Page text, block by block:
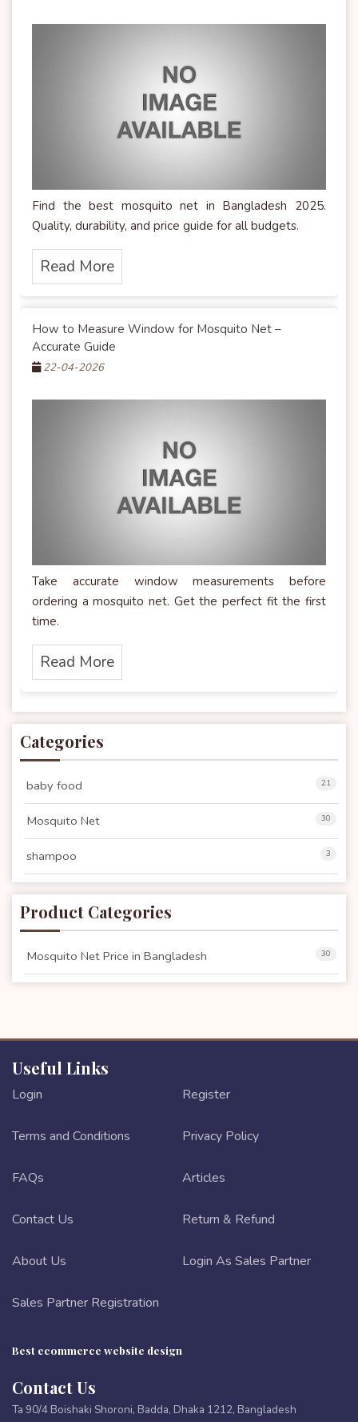
Find the best mosquito net in Bangladesh 2025.
Quality, durability, and price guide for all budgets.
Read More
How to Measure Window for Mosquito Net –
Accurate Guide
22-04-2026
Take accurate window measurements before
ordering a mosquito net. Get the perfect fit the first
time.
Read More
Categories
baby food 21
Mosquito Net 30
shampoo 3
Product Categories
Mosquito Net Price in Bangladesh 30
Useful Links
Login Register
Terms and Conditions Privacy Policy
FAQs Articles
Contact Us Return & Refund
About Us Login As Sales Partner
Sales Partner Registration
Best ecommerce website design
Contact Us
Ta 90/4 Boishaki Shoroni, Badda, Dhaka 1212, Bangladesh